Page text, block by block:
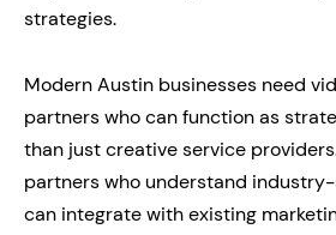
strategies.
Modern Austin businesses need
partners who can function as
than just creative service
partners who understand
can integrate with existing